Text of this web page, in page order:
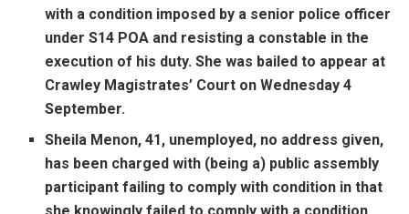
with a condition imposed by a senior police officer
under S14 POA and resisting a constable in the
execution of his duty. She was bailed to appear at
Crawley Magistrates’ Court on Wednesday 4
September.
Sheila Menon, 41, unemployed, no address given,
has been charged with (being a) public assembly
participant failing to comply with condition in that